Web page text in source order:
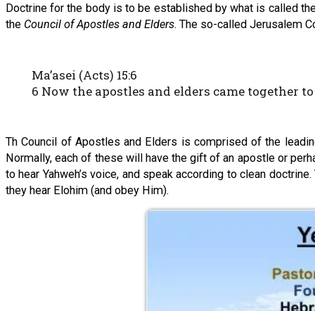
Doctrine for the body is to be established by what is called
the Council of Apostles and Elders. The so-called Jerusalem
Ma’asei (Acts) 15:6
6 Now the apostles and elders came together
Th Council of Apostles and Elders is comprised of the
Normally, each of these will have the gift of an apostle or
to hear Yahweh’s voice, and speak according to clean
they hear Elohim (and obey Him).